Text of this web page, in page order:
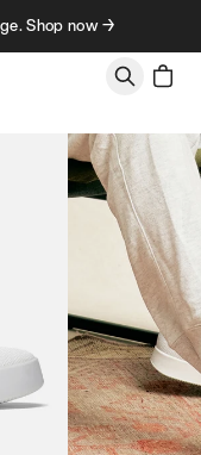
Shop now →